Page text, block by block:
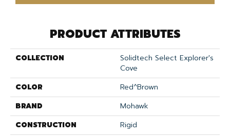
PRODUCT ATTRIBUTES
COLLECTION
Solidtech Select Explorer's
Cove
COLOR
Red^Brown
BRAND
Mohawk
CONSTRUCTION
Rigid